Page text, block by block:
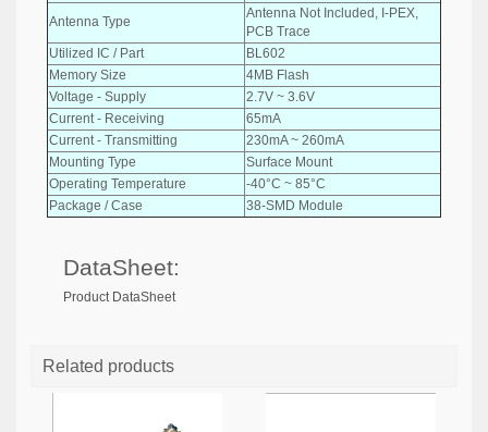
Antenna Type
Antenna Not Included, I-PEX,
PCB Trace
Utilized IC / Part
BL602
Memory Size
4MB Flash
Voltage - Supply
2.7V ~ 3.6V
Current - Receiving
65mA
Current - Transmitting
230mA ~ 260mA
Mounting Type
Surface Mount
Operating Temperature
-40°C ~ 85°C
Package / Case
38-SMD Module
DataSheet:
Product DataSheet
Related products